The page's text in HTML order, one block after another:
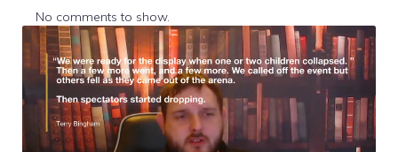
No comments to show.